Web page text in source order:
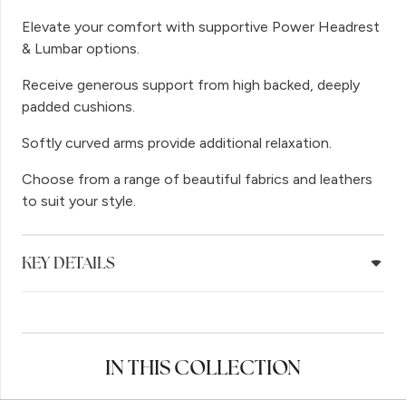
Elevate your comfort with supportive Power Headrest
& Lumbar options.
Receive generous support from high backed, deeply
padded cushions.
Softly curved arms provide additional relaxation.
Choose from a range of beautiful fabrics and leathers
to suit your style.
KEY DETAILS
IN THIS COLLECTION